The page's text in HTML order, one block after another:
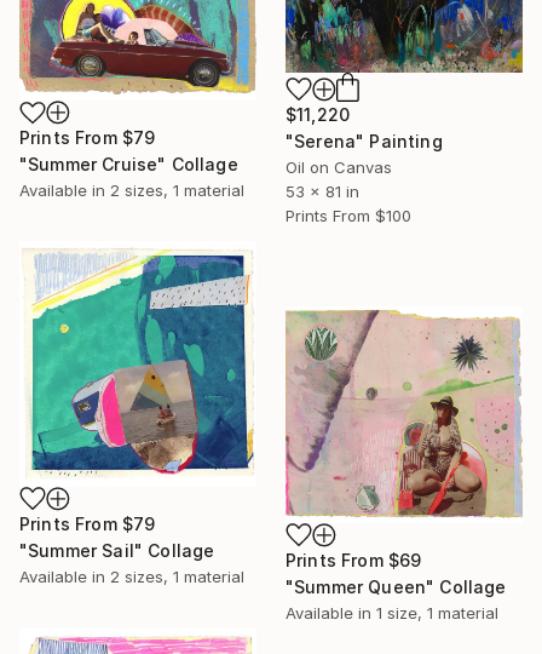
$11,220
"Serena" Painting
Oil on Canvas
53 x 81 in
Prints From $100
Prints From $79
"Summer Cruise" Collage
Available in 2 sizes, 1 material
Prints From $79
"Summer Sail" Collage
Available in 2 sizes, 1 material
Prints From $69
"Summer Queen" Collage
Available in 1 size, 1 material